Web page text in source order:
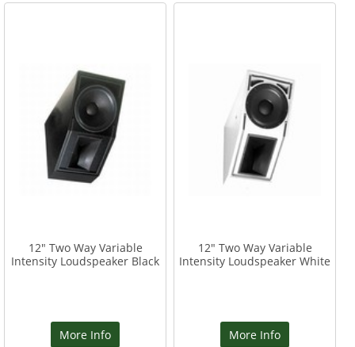
12" Two Way Variable
Intensity Loudspeaker Black
More Info
12" Two Way Variable
Intensity Loudspeaker White
More Info